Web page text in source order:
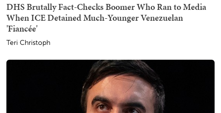
DHS Brutally Fact-Checks Boomer Who Ran to Media
When ICE Detained Much-Younger Venezuelan
'Fiancée'
Teri Christoph